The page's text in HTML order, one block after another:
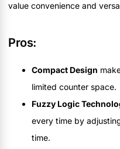
value convenience and
Pros:
Compact Design
limited counter space.
Fuzzy Logic
every time by
time.